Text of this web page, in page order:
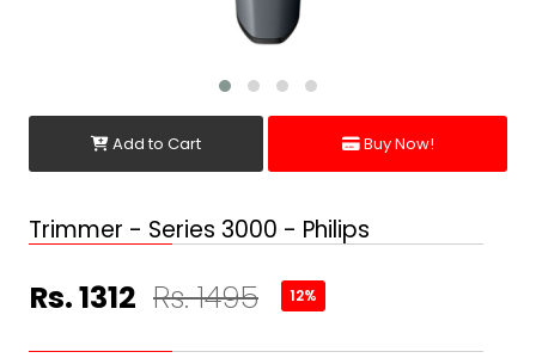
Add to Cart Buy Now!
Trimmer - Series 3000 - Philips
Rs. 1312 Rs. 1495 12%